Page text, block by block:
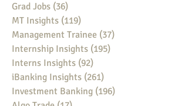
Grad Jobs (36)
MT Insights (119)
Management Trainee (37)
Internship Insights (195)
Interns Insights (92)
iBanking Insights (261)
Investment Banking (196)